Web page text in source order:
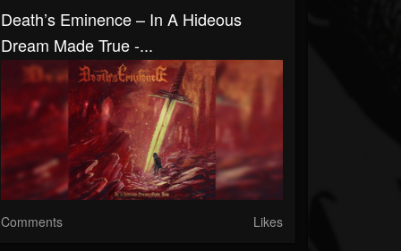
Death’s Eminence – In A Hideous
Dream Made True -...
Comments Likes